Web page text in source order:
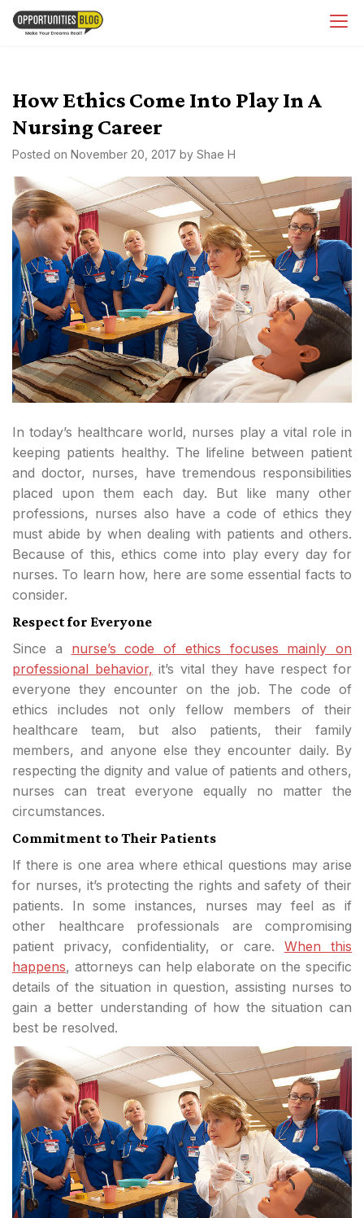
Skip
How Ethics Come Into Play In A
Nursing Career
Posted on November 20, 2017 by Shae H
In today’s healthcare world, nurses play a vital role in
keeping patients healthy. The lifeline between patient
and doctor, nurses, have tremendous responsibilities
placed upon them each day. But like many other
professions, nurses also have a code of ethics they
must abide by when dealing with patients and others.
Because of this, ethics come into play every day for
nurses. To learn how, here are some essential facts to
consider.
Respect for Everyone
Since a nurse’s code of ethics focuses mainly on
professional behavior, it’s vital they have respect for
everyone they encounter on the job. The code of
ethics includes not only fellow members of their
healthcare team, but also patients, their family
members, and anyone else they encounter daily. By
respecting the dignity and value of patients and others,
nurses can treat everyone equally no matter the
circumstances.
Commitment to Their Patients
If there is one area where ethical questions may arise
for nurses, it’s protecting the rights and safety of their
patients. In some instances, nurses may feel as if
other healthcare professionals are compromising
patient privacy, confidentiality, or care. When this
happens, attorneys can help elaborate on the specific
details of the situation in question, assisting nurses to
gain a better understanding of how the situation can
best be resolved.